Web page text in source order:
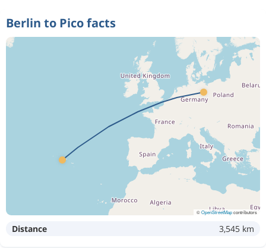
Berlin to Pico facts
©OpenStreetMapcontributors
Distance 3,545 km